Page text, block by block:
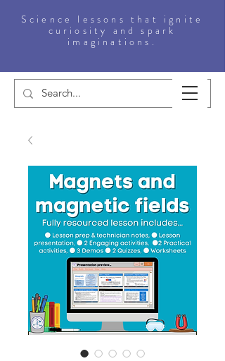
Science lessons that ignite
curiosity and spark
imaginations.